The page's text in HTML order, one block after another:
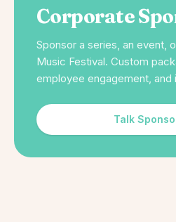
Corporate
Sponsor a series, an event,
Music Festival. Custom
employee engagement, and
Talk